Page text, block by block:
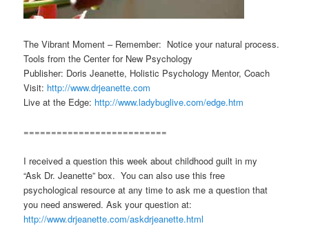
The Vibrant Moment – Remember: Notice your natural process.
Tools from the Center for New Psychology
Publisher: Doris Jeanette, Holistic Psychology Mentor, Coach
Visit: http://www.drjeanette.com
Live at the Edge: http://www.ladybuglive.com/edge.htm
==========================
I received a question this week about childhood guilt in my
“Ask Dr. Jeanette” box. You can also use this free
psychological resource at any time to ask me a question that
you need answered. Ask your question at:
http://www.drjeanette.com/askdrjeanette.html